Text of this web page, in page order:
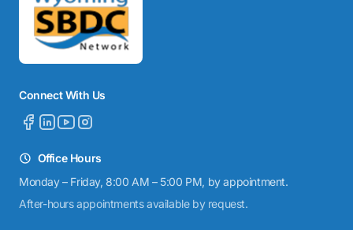
Connect With Us
Office Hours
Monday – Friday, 8:00 AM – 5:00 PM, by appointment.
After-hours appointments available by request.